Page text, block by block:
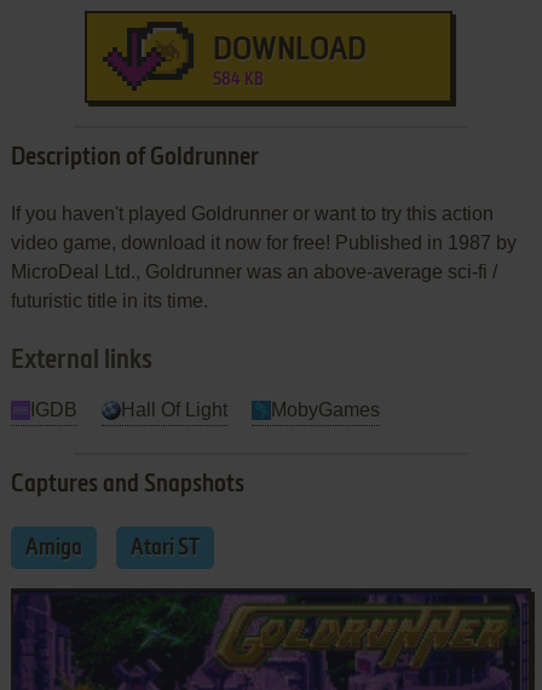
DOWNLOAD
584 KB
Description of Goldrunner
If you haven't played Goldrunner or want to try this action
video game, download it now for free! Published in 1987 by
MicroDeal Ltd., Goldrunner was an above-average sci-fi /
futuristic title in its time.
External links
IGDB Hall Of Light MobyGames
Captures and Snapshots
Amiga Atari ST